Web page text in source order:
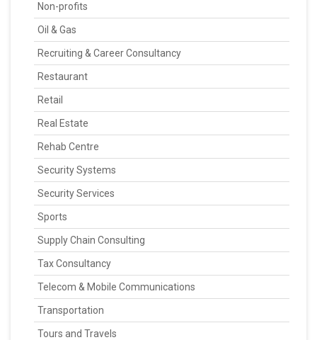
Non-profits
Oil & Gas
Recruiting & Career Consultancy
Restaurant
Retail
Real Estate
Rehab Centre
Security Systems
Security Services
Sports
Supply Chain Consulting
Tax Consultancy
Telecom & Mobile Communications
Transportation
Tours and Travels